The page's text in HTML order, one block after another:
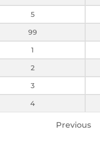
5
99
1
2
3
4
Previous